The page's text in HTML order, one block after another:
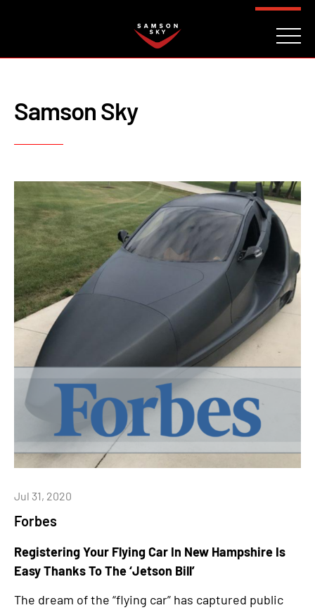
Samson Sky
Forbes
Jul 31, 2020
Registering Your Flying Car In New Hampshire Is
Easy Thanks To The ‘Jetson Bill’
The dream of the “flying car” has captured public